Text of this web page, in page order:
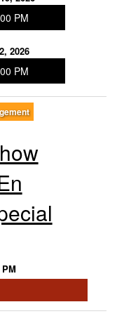
PM
2026
PM